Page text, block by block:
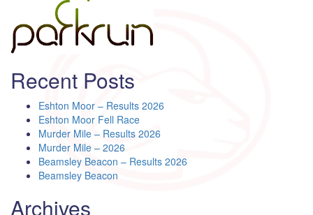
Recent Posts
Eshton Moor – Results 2026
Eshton Moor Fell Race
Murder Mile – Results 2026
Murder Mile – 2026
Beamsley Beacon – Results 2026
Beamsley Beacon
Archives